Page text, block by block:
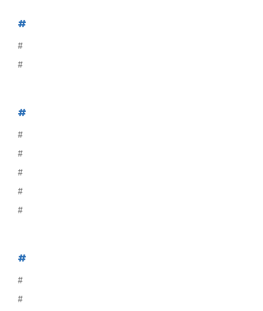
#
#
#
#
#
#
#
#
#
#
#
#